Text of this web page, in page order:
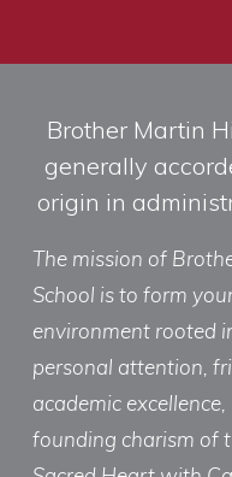
Brother Martin
generally
origin in
The mission of
School is to form
environment rooted
personal attention,
academic
founding charism of